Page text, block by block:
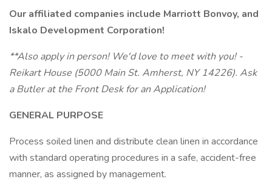
Our affiliated companies include Marriott Bonvoy, and
Iskalo Development Corporation!
**Also apply in person! We'd love to meet with you! -
Reikart House (5000 Main St. Amherst, NY 14226). Ask
a Butler at the Front Desk for an Application!
GENERAL PURPOSE
Process soiled linen and distribute clean linen in accordance
with standard operating procedures in a safe, accident-free
manner, as assigned by management.